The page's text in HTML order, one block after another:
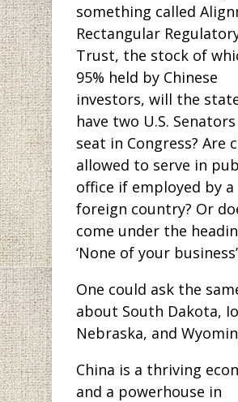
something called
Rectangular
Trust, the stock of
95% held by Chinese
investors, will the
have two U.S.
seat in Congress? Are
allowed to serve in
office if employed by a
foreign country? Or
come under the
‘None of your
One could ask the
about South Dakota,
Nebraska, and
China is a thriving
and a powerhouse in